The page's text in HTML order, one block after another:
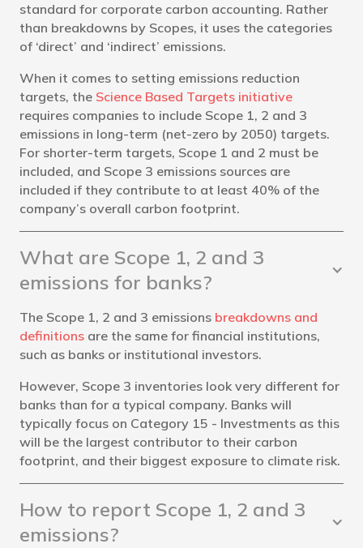
standard for corporate carbon accounting. Rather
than breakdowns by Scopes, it uses the categories
of ‘direct’ and ‘indirect’ emissions.
When it comes to setting emissions reduction
targets, the Science Based Targets initiative
requires companies to include Scope 1, 2 and 3
emissions in long-term (net-zero by 2050) targets.
For shorter-term targets, Scope 1 and 2 must be
included, and Scope 3 emissions sources are
included if they contribute to at least 40% of the
company’s overall carbon footprint.
What are Scope 1, 2 and 3
emissions for banks?
The Scope 1, 2 and 3 emissions breakdowns and
definitions are the same for financial institutions,
such as banks or institutional investors.
However, Scope 3 inventories look very different for
banks than for a typical company. Banks will
typically focus on Category 15 - Investments as this
will be the largest contributor to their carbon
footprint, and their biggest exposure to climate risk.
How to report Scope 1, 2 and 3
emissions?